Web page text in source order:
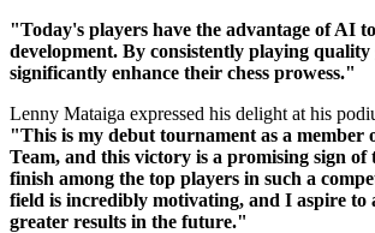
"Today's players have the advantage of AI
development. By consistently playing quality
significantly enhance their chess prowess."
Lenny Mataiga expressed his delight at his
"This is my debut tournament as a member
Team, and this victory is a promising sign of
finish among the top players in such a
field is incredibly motivating, and I aspire to
greater results in the future."